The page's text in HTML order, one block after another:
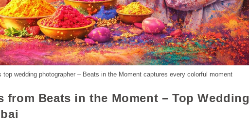
top wedding photographer – Beats in the Moment captures every colorful moment
from Beats in the Moment – Top Wedding